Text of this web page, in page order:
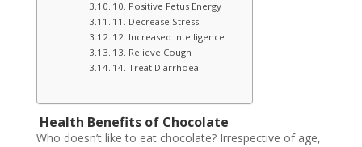
10. Positive Fetus Energy
11. Decrease Stress
12. Increased Intelligence
13. Relieve Cough
14. Treat Diarrhoea
Health Benefits of Chocolate
Who doesn’t like to eat chocolate? Irrespective of age,